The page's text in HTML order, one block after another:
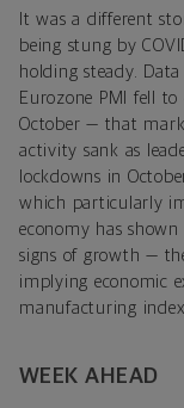
It was a different
being stung by
holding steady.
Eurozone PMI fell
October — that
activity sank as
lockdowns in
which particularly
economy has
signs of growth —
implying economic
manufacturing
WEEK AHEAD